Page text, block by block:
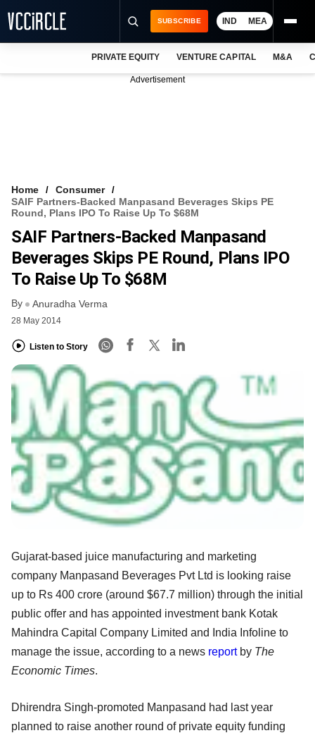
VCC INTELLIGENCE
FREE NEWSLETTER
SUBSCRIBE IND MEA
PRIVATE EQUITY VENTURE CAPITAL M&A
Advertisement
Home
Consumer
SAIF Partners-Backed Manpasand Beverages Skips PE
Round, Plans IPO To Raise Up To $68M
SAIF Partners-Backed Manpasand
Beverages Skips PE Round, Plans IPO
To Raise Up To $68M
By Anuradha Verma
28 May 2014
Listen to Story
Gujarat-based juice manufacturing and marketing
company Manpasand Beverages Pvt Ltd is looking raise
up to Rs 400 crore (around $67.7 million) through the initial
public offer and has appointed investment bank Kotak
Mahindra Capital Company Limited and India Infoline to
manage the issue, according to a news reportby The
Economic Times.
Dhirendra Singh-promoted Manpasand had last year
planned to raise another round of private equity funding